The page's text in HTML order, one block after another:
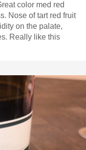
color med red
Nose of tart red fruit
on the palate,
Really like this